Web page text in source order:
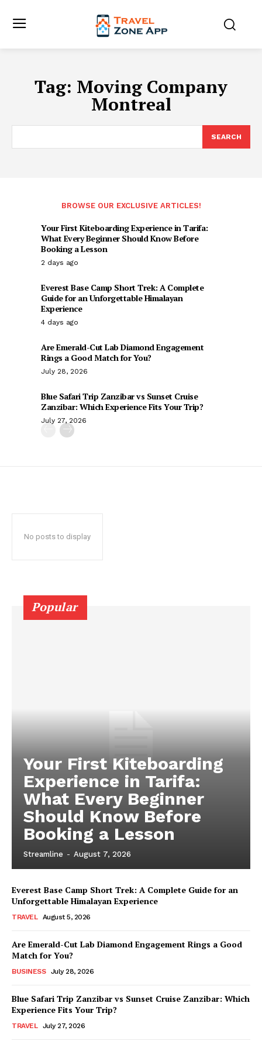
Tag: Moving Company
Montreal
SEARCH
BROWSE OUR EXCLUSIVE ARTICLES!
Your First Kiteboarding Experience in Tarifa:
What Every Beginner Should Know Before
Booking a Lesson
2 days ago
Everest Base Camp Short Trek: A Complete
Guide for an Unforgettable Himalayan
Experience
4 days ago
Are Emerald-Cut Lab Diamond Engagement
Rings a Good Match for You?
July 28, 2026
Blue Safari Trip Zanzibar vs Sunset Cruise
Zanzibar: Which Experience Fits Your Trip?
July 27, 2026
No posts to display
Popular
Your First Kiteboarding
Experience in Tarifa:
What Every Beginner
Should Know Before
Booking a Lesson
Streamline - August 7, 2026
Everest Base Camp Short Trek: A Complete Guide for an
Unforgettable Himalayan Experience
TRAVEL August 5, 2026
Are Emerald-Cut Lab Diamond Engagement Rings a Good
Match for You?
BUSINESS July 28, 2026
Blue Safari Trip Zanzibar vs Sunset Cruise Zanzibar: Which
Experience Fits Your Trip?
TRAVEL July 27, 2026